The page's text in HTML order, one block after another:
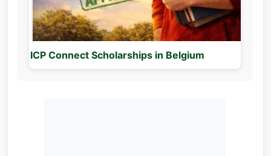
ICP Connect Scholarships in Belgium